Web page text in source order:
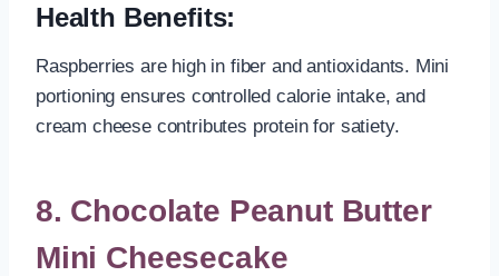
Health Benefits:
Raspberries are high in fiber and antioxidants. Mini
portioning ensures controlled calorie intake, and
cream cheese contributes protein for satiety.
8. Chocolate Peanut Butter
Mini Cheesecake